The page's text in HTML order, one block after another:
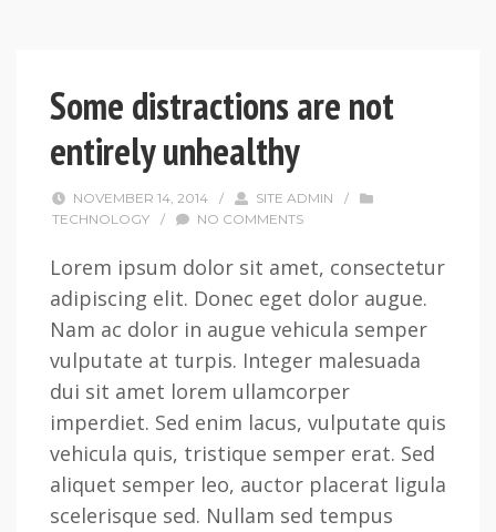
Some distractions are not
entirely unhealthy
NOVEMBER 14, 2014 / SITE ADMIN
/
TECHNOLOGY
/ NO COMMENTS
Lorem ipsum dolor sit amet, consectetur
adipiscing elit. Donec eget dolor augue.
Nam ac dolor in augue vehicula semper
vulputate at turpis. Integer malesuada
dui sit amet lorem ullamcorper
imperdiet. Sed enim lacus, vulputate quis
vehicula quis, tristique semper erat. Sed
aliquet semper leo, auctor placerat ligula
scelerisque sed. Nullam sed tempus